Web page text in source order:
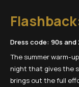
Dress code: 90s and
The summer warm-
night that gives the
brings out the full